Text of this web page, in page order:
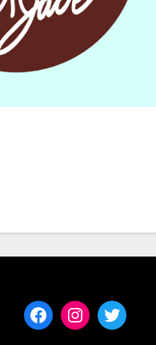
Facebook
Instagram
Twitter